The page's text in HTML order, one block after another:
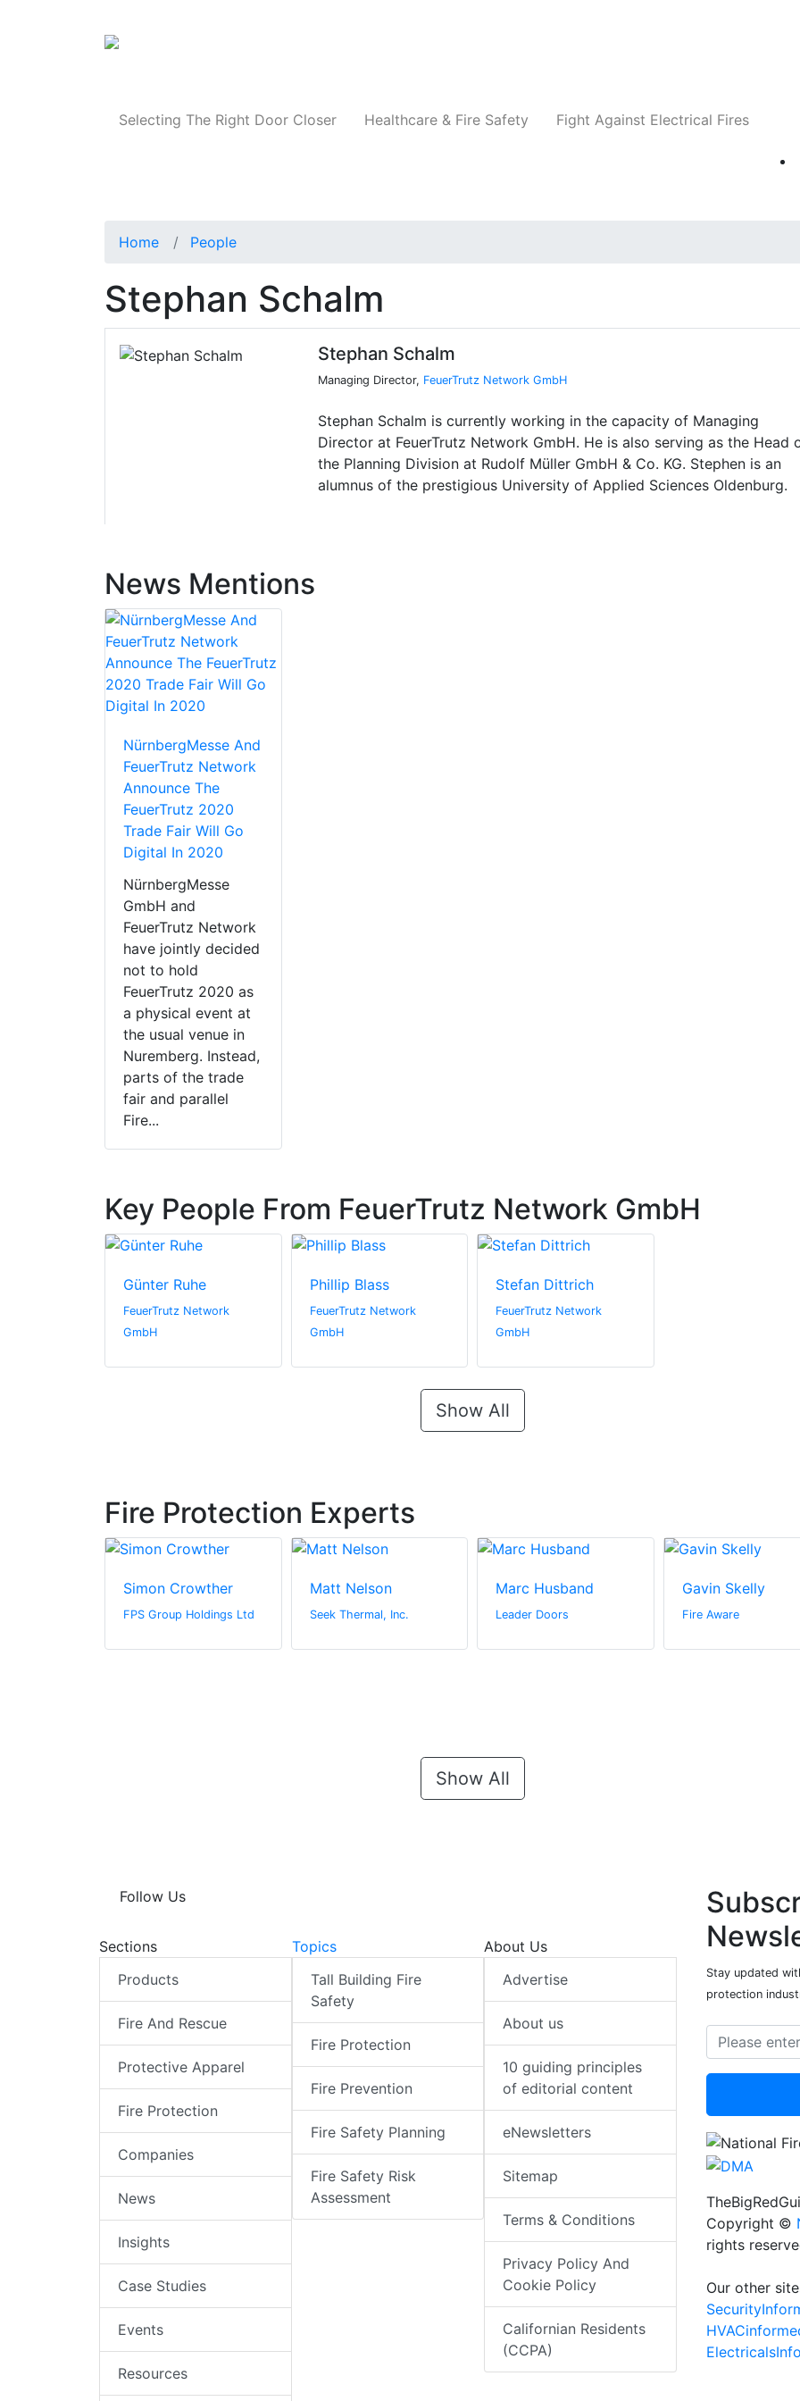
Selecting The Right Door Closer Healthcare & Fire Safety Fight Against Electrical Fires
Home People
Stephan Schalm
Stephan Schalm
Managing Director, FeuerTrutz Network GmbH
Stephan Schalm is currently working in the capacity of Managing
Director at FeuerTrutz Network GmbH. He is also serving as the Head
the Planning Division at Rudolf Müller GmbH & Co. KG. Stephen is an
alumnus of the prestigious University of Applied Sciences Oldenburg.
News Mentions
NürnbergMesse And
FeuerTrutz Network
Announce The
FeuerTrutz 2020
Trade Fair Will Go
Digital In 2020
NürnbergMesse
GmbH and
FeuerTrutz Network
have jointly decided
not to hold
FeuerTrutz 2020 as
a physical event at
the usual venue in
Nuremberg. Instead,
parts of the trade
fair and parallel
Fire...
Key People From FeuerTrutz Network GmbH
Günter Ruhe
FeuerTrutz Network
GmbH
Phillip Blass
FeuerTrutz Network
GmbH
Stefan Dittrich
FeuerTrutz Network
GmbH
Show All
Fire Protection Experts
Simon Crowther
FPS Group Holdings Ltd
Matt Nelson
Seek Thermal, Inc.
Marc Husband
Leader Doors
Gavin Skelly
Fire Aware
Show All
Follow Us
Sections
Products
Fire And Rescue
Protective Apparel
Fire Protection
Companies
News
Insights
Case Studies
Events
Resources
Topics
Tall Building Fire
Safety
Fire Protection
Fire Prevention
Fire Safety Planning
Fire Safety Risk
Assessment
About Us
Advertise
About us
10 guiding principles
of editorial content
eNewsletters
Sitemap
Terms & Conditions
Privacy Policy And
Cookie Policy
Californian Residents
(CCPA)
Stay updated
protection
Copyright ©
rights
Our other